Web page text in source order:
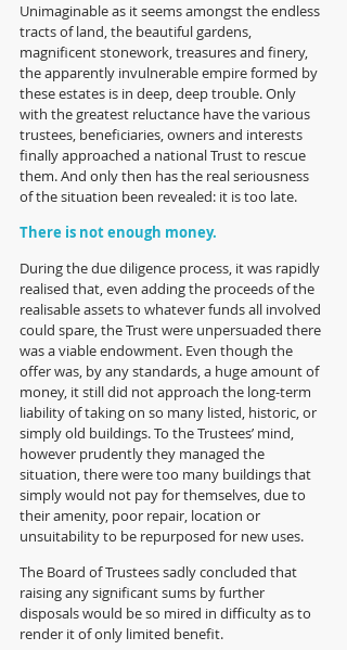
Unimaginable as it seems amongst the endless
tracts of land, the beautiful gardens,
magnificent stonework, treasures and finery,
the apparently invulnerable empire formed by
these estates is in deep, deep trouble. Only
with the greatest reluctance have the various
trustees, beneficiaries, owners and interests
finally approached a national Trust to rescue
them. And only then has the real seriousness
of the situation been revealed: it is too late.
There is not enough money.
During the due diligence process, it was rapidly
realised that, even adding the proceeds of the
realisable assets to whatever funds all involved
could spare, the Trust were unpersuaded there
was a viable endowment. Even though the
offer was, by any standards, a huge amount of
money, it still did not approach the long-term
liability of taking on so many listed, historic, or
simply old buildings. To the Trustees’ mind,
however prudently they managed the
situation, there were too many buildings that
simply would not pay for themselves, due to
their amenity, poor repair, location or
unsuitability to be repurposed for new uses.
The Board of Trustees sadly concluded that
raising any significant sums by further
disposals would be so mired in difficulty as to
render it of only limited benefit.